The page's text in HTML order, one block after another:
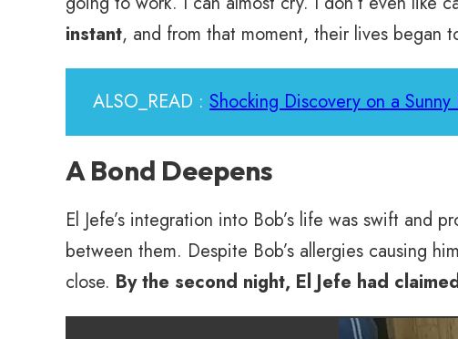
instant, and from that moment, their lives began
ALSO_READ : Shocking Discovery on a
A Bond Deepens
El Jefe’s integration into Bob’s life was swift and
between them. Despite Bob’s allergies causing
close. By the second night, El Jefe had